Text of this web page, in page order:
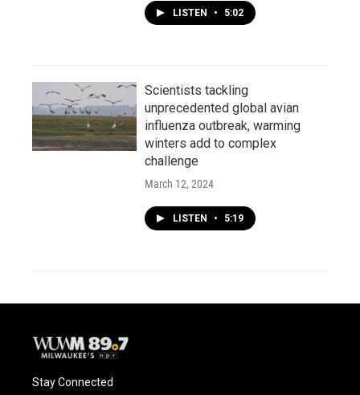
LISTEN • 5:02
Scientists tackling
unprecedented global avian
influenza outbreak, warming
winters add to complex
challenge
March 12, 2024
LISTEN • 5:19
Stay Connected